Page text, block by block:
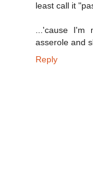
least call it
...'cause
asserole and
Reply